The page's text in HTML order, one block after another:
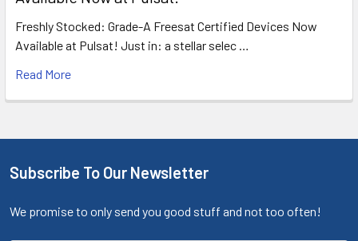
Freshly Stocked: Grade-A Freesat Certified Devices Now
Available at Pulsat! Just in: a stellar selec …
Read More
Subscribe To Our Newsletter
We promise to only send you good stuff and not too often!